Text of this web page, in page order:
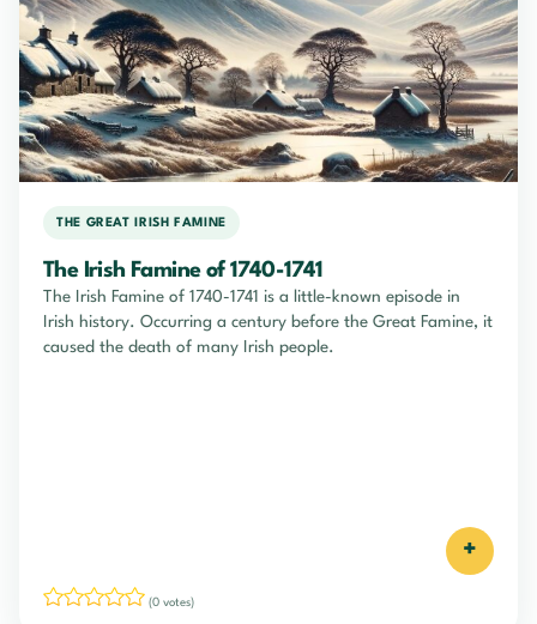
THE GREAT IRISH FAMINE
The Irish Famine of 1740-1741
The Irish Famine of 1740-1741 is a little-known episode in
Irish history. Occurring a century before the Great Famine, it
caused the death of many Irish people.
+
(0 votes)